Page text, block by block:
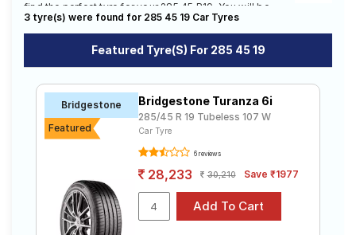
Mantra
Road
find the perfect tyre for your 285 45 R19. You will be
able to find 2 Tyre Patterns from 1 Tyre Brand.
Currently we have 1 tyre that is recommended for your
285 45 R19. You will also find 1 tyre which is available
on sale. The price of tyres available for your 285 45
deliver your 285 45 R19 tyres to your doorstep or make
it available at a tyre dealer near you. You will also have
the option to include other services like Wheel
Alignment and Wheel Balancing.
3 tyre(s) were found for 285 45 19 Car Tyres
Featured Tyre(s) For 285 45 19
Bridgestone
Featured
Bridgestone Turanza 6i
285/45 R 19 Tubeless 107 W
Car Tyre
6 reviews
28,233 30,210 Save ₹1977